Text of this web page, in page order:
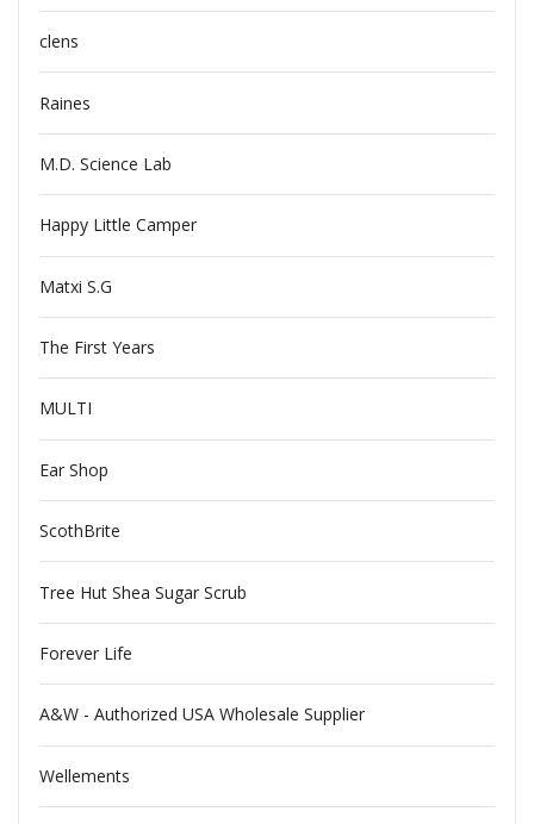
clens
Raines
M.D. Science Lab
Happy Little Camper
Matxi S.G
The First Years
MULTI
Ear Shop
ScothBrite
Tree Hut Shea Sugar Scrub
Forever Life
A&W - Authorized USA Wholesale Supplier
Wellements